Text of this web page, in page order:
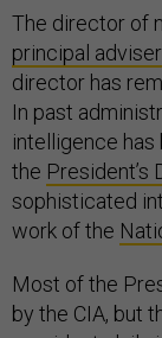
The director of
principal adviser
director has
In past
intelligence
the President’s
sophisticated
work of the
Most of the
by the CIA, but